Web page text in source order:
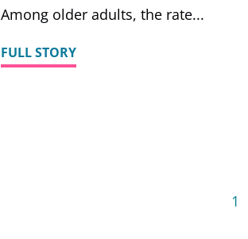
Among older adults, the rate
FULL STORY
1